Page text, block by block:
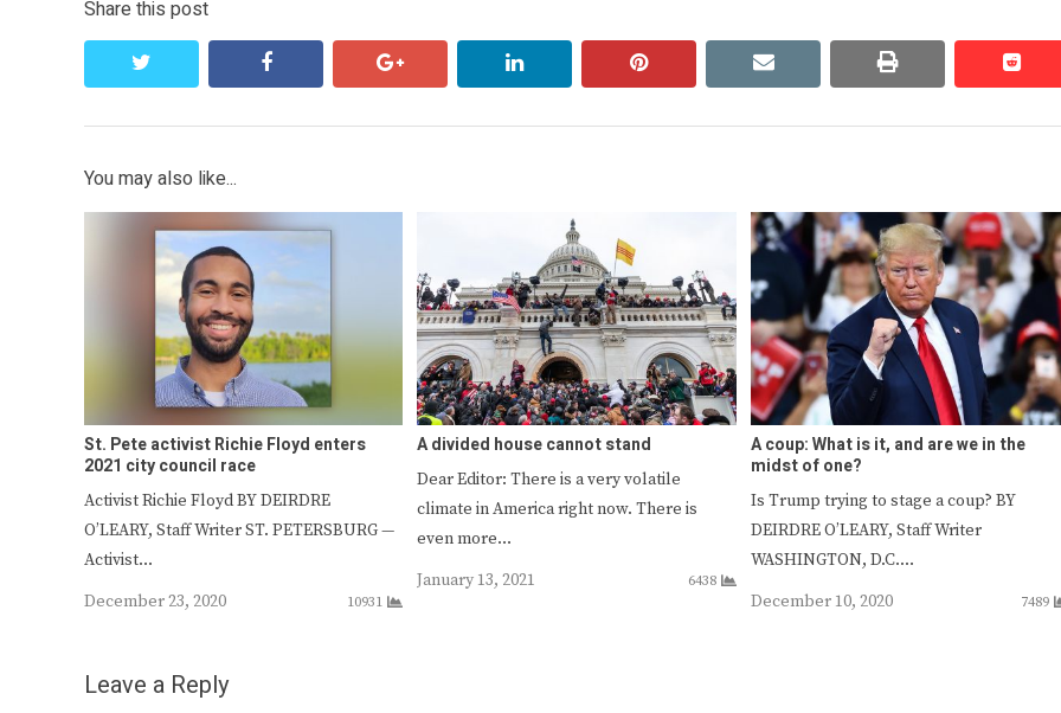
Share this post
facebook google+ linkedin pinterest email print
You may also like...
St. Pete activist Richie Floyd enters
2021 city council race
Activist Richie Floyd BY DEIRDRE
O’LEARY, Staff Writer ST. PETERSBURG —
Activist…
December 23, 2020
10931
A divided house cannot stand
Dear Editor: There is a very volatile
climate in America right now. There is
even more…
January 13, 2021
6438
A coup: What is it, and are we in the
midst of one?
Is Trump trying to stage a coup? BY
DEIRDRE O’LEARY, Staff Writer
WASHINGTON, D.C.…
December 10, 2020
7489
Leave a Reply